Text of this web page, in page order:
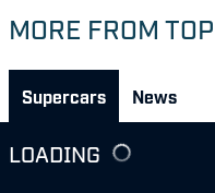
MORE FROM
Supercars News
LOADING